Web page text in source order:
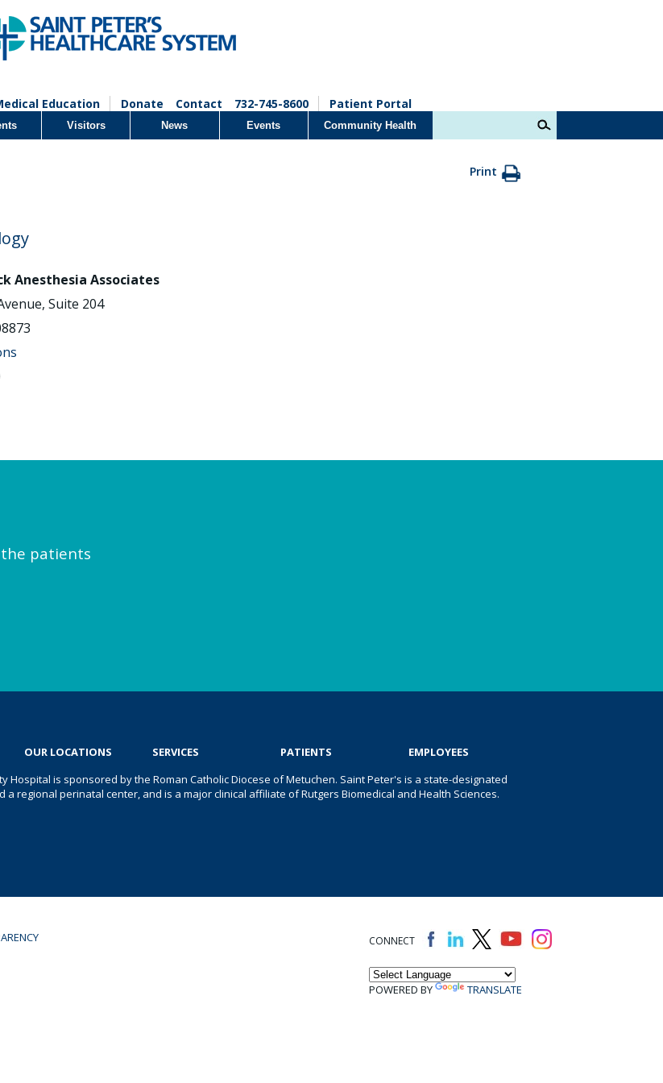
Education Donate Contact 732-745-8600 Patient Portal
Visitors News Events Community Health
Print
Anesthesia Associates
Suite 204
patients
OUR LOCATIONS SERVICES PATIENTS
EMPLOYEES
Hospital is sponsored by the Roman Catholic Diocese of Metuchen. Saint Peter's is a state-designated
a regional perinatal center, and is a major clinical affiliate of Rutgers Biomedical and Health Sciences.
CONNECT
POWERED BY TRANSLATE